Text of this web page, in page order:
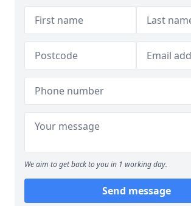
We aim to get back to you in 1 working day.
Send message